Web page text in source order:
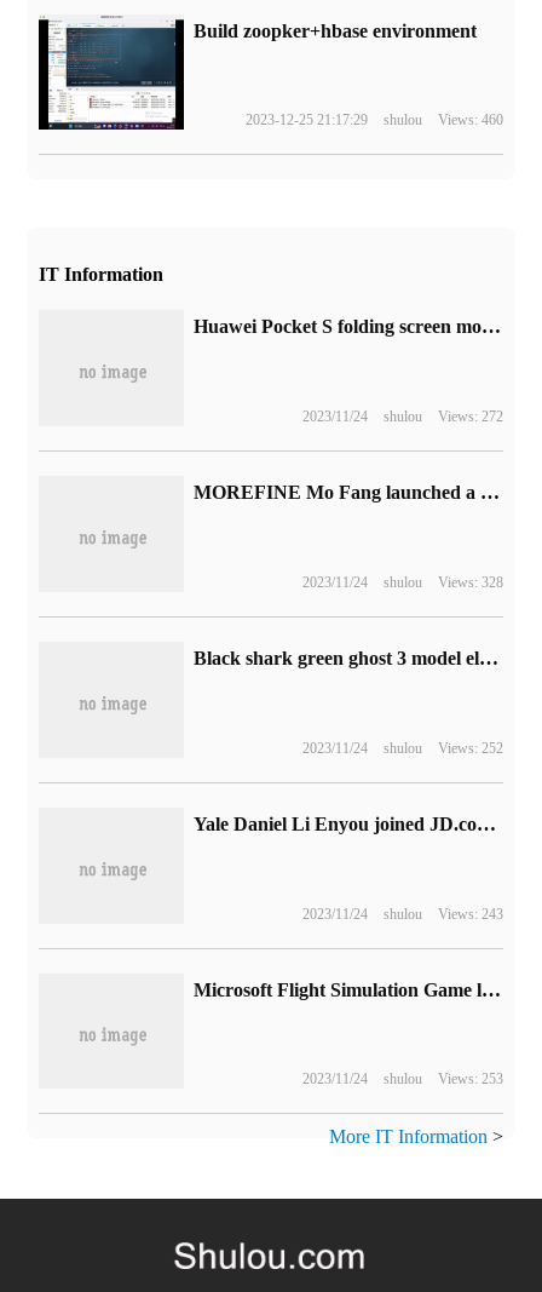
Build zoopker+hbase environment
2023-12-25 21:17:29 shulou Views: 460
IT Information
Huawei Pocket S folding screen mobile phone release: 5988 to 7488 yuan, XMAGE image subscription
2023/11/24 shulou Views: 272
MOREFINE Mo Fang launched a new M600 mini host: R7 7840HS quasi-system 2999 yuan
2023/11/24 shulou Views: 328
Black shark green ghost 3 model elite handle pre-sale: 1000Hz rate of return, dazzling color lighting effect, to hand price 339 yuan
2023/11/24 shulou Views: 252
Yale Daniel Li Enyou joined JD.com 's board of directors and now has a total of 7 directors.
2023/11/24 shulou Views: 243
Microsoft Flight Simulation Game launches 14th World Update: bringing Beauty to Central and Eastern Europe
2023/11/24 shulou Views: 253
More IT Information >